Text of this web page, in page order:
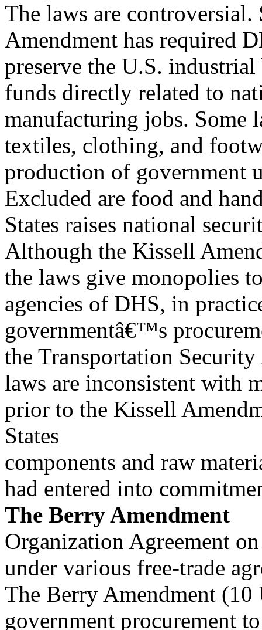
The laws are controversial.
Amendment has required
preserve the U.S. industrial
funds directly related to
manufacturing jobs. Some
textiles, clothing, and
production of government
Excluded are food and
States raises national
Although the Kissell
the laws give monopolies
agencies of DHS, in
governmentâ€™s
the Transportation
laws are inconsistent with
prior to the Kissell
States
components and raw
had entered into
The Berry Amendment
Organization Agreement
under various free-trade
The Berry Amendment
government procurement